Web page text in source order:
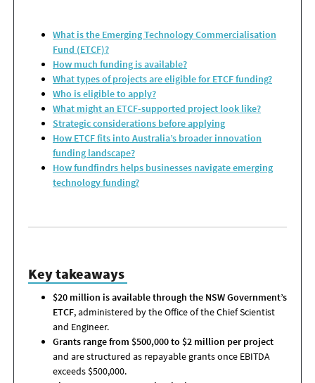
What is the Emerging Technology Commercialisation
Fund (ETCF)?
How much funding is available?
What types of projects are eligible for ETCF funding?
Who is eligible to apply?
What might an ETCF-supported project look like?
Strategic considerations before applying
How ETCF fits into Australia’s broader innovation
funding landscape?
How fundfindrs helps businesses navigate emerging
technology funding?
Key takeaways
$20 million is available through the NSW Government’s
ETCF, administered by the Office of the Chief Scientist
and Engineer.
Grants range from $500,000 to $2 million per project
and are structured as repayable grants once EBITDA
exceeds $500,000.